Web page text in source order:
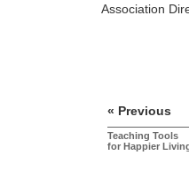
Association
« Previous
Teaching Tools
for Happier